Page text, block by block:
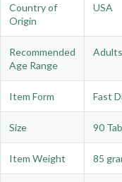
Country of
Origin
USA
Recommended
Age Range
Item Form Fast
Size 90
Item Weight 85